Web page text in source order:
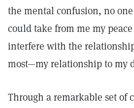
the mental confusion, no
could take from me my
interfere with the
most—my relationship to my
Through a remarkable set of